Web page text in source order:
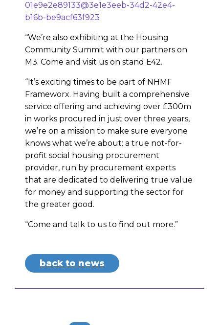
01e9e2e89133@3e1e3eeb-34d2-42e4-
b16b-be9acf63f923
“We’re also exhibiting at the Housing
Community Summit with our partners on
M3. Come and visit us on stand E42.
“It’s exciting times to be part of NHMF
Frameworx. Having built a comprehensive
service offering and achieving over £300m
in works procured in just over three years,
we’re on a mission to make sure everyone
knows what we’re about: a true not-for-
profit social housing procurement
provider, run by procurement experts
that are dedicated to delivering true value
for money and supporting the sector for
the greater good.
“Come and talk to us to find out more.”
back to news